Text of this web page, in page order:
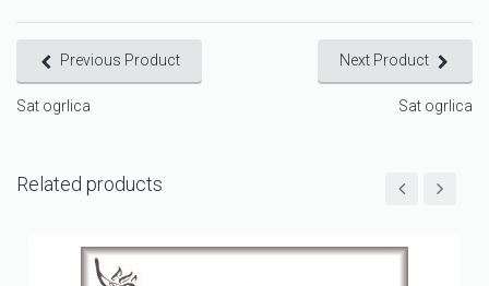
Previous Product
Sat ogrlica
Next Product
Sat ogrlica
Related products